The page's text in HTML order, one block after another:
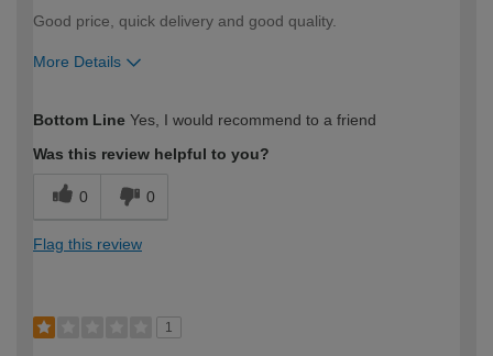
Good price, quick delivery and good quality.
More Details
expertise?
Bottom Line Yes, I would recommend to a friend
Was this review helpful to you?
0 0
Flag this review
1